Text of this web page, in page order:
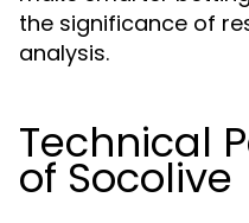
the significance of
analysis.
Technical
of Socolive